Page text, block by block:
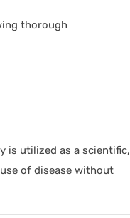
thorough
is utilized as a scientific,
of disease without